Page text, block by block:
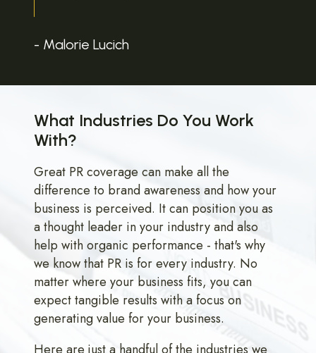
- Malorie Lucich
What Industries Do You Work
With?
Great PR coverage can make all the
difference to brand awareness and how your
business is perceived. It can position you as
a thought leader in your industry and also
help with organic performance - that's why
we know that PR is for every industry. No
matter where your business fits, you can
expect tangible results with a focus on
generating value for your business.